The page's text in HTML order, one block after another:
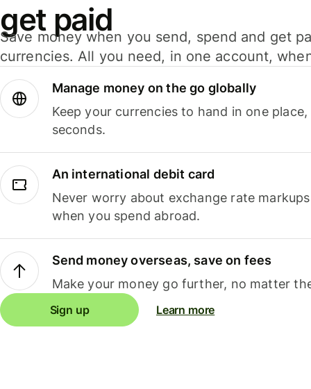
get paid
Save money when you send, spend and get
currencies. All you need, in one account,
Manage money on the go globally
Keep your currencies to hand in one
seconds.
An international debit card
Never worry about exchange rate
when you spend abroad.
Send money overseas, save on fees
Make your money go further, no matter
Sign up Learn more